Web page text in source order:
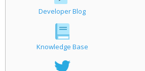
Developer Blog
Knowledge Base